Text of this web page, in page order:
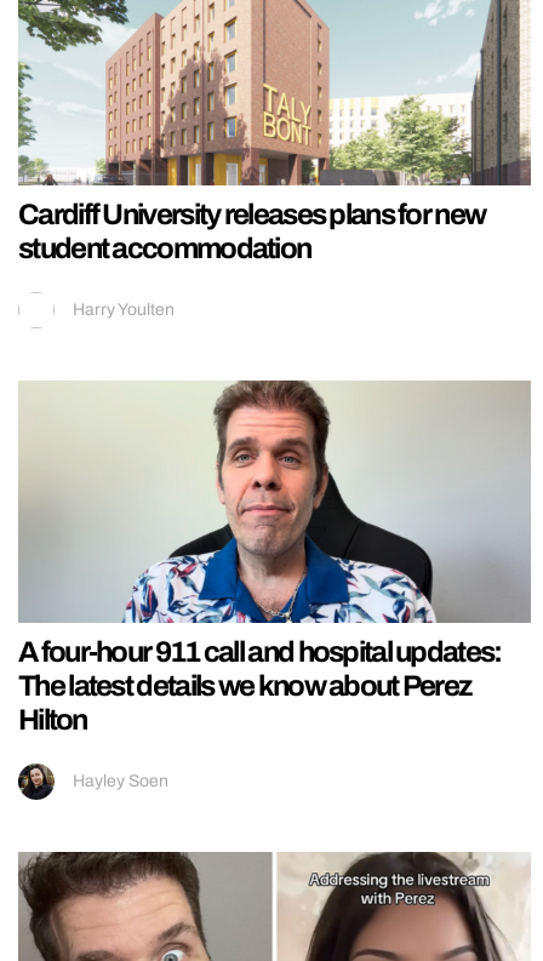
Cardiff University releases plans for new
student accommodation
Harry Youlten
A four-hour 911 call and hospital updates:
The latest details we know about Perez
Hilton
Hayley Soen